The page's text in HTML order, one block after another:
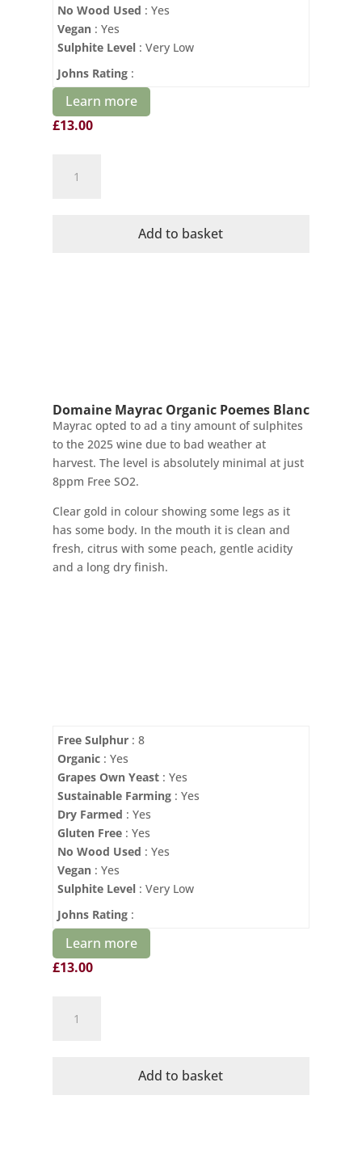
No Wood Used : Yes
Vegan: Yes
Sulphite Level: Very Low
Johns Rating:
Learn more
£13.00
Mayrac
Add to basket
Domaine Mayrac Organic Poemes Blanc
Mayrac opted to ad a tiny amount of sulphites
to the 2025 wine due to bad weather at
harvest. The level is absolutely minimal at just
8ppm Free SO2.
Clear gold in colour showing some legs as it
has some body. In the mouth it is clean and
fresh, citrus with some peach, gentle acidity
and a long dry finish.
Free Sulphur: 8
Organic: Yes
Grapes Own Yeast: Yes
Sustainable Farming: Yes
Dry Farmed : Yes
Gluten Free: Yes
No Wood Used : Yes
Vegan: Yes
Sulphite Level: Very Low
Johns Rating:
Learn more
£13.00
Mayrac
Add to basket